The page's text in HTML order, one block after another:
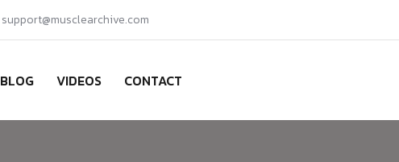
support@musclearchive.com
BLOG VIDEOS CONTACT